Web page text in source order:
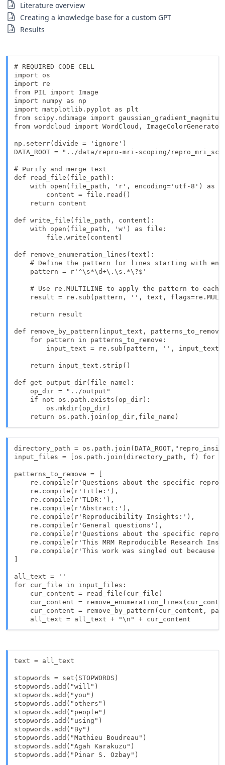
Literature overview
Creating a knowledge base for a custom GPT
Results
# REQUIRED CODE CELL
import os
import re
from PIL import Image
import numpy as np
import matplotlib.pyplot as plt
from scipy.ndimage import
from wordcloud import WordCloud, ImageColorGenerator,
np.seterr(divide = 'ignore')
DATA_ROOT = "../data/repro-mri-scoping/
# Purify and merge text
def read_file(file_path):
with open(file_path, 'r', encoding='utf-8') as
        content = file.read()
    return content
def write_file(file_path, content):
    with open(file_path, 'w') as file:
        file.write(content)
def remove_enumeration_lines(text):
# Define the pattern for lines starting with
    pattern = r'^\s*\d+\.\s.*\?$'
# Use re.MULTILINE to apply the pattern to each
result = re.sub(pattern, '', text,
    return result
def remove_by_pattern(input_text,
    for pattern in patterns_to_remove:
        input_text = re.sub(pattern, '', input_text)
    return input_text.strip()
def get_output_dir(file_name):
    op_dir = "../output"
    if not os.path.exists(op_dir):
        os.mkdir(op_dir)
    return os.path.join(op_dir,file_name)
directory_path =
input_files = [os.path.join(directory_path, f)
patterns_to_remove = [
re.compile(r'Questions about the specific
    re.compile(r'Title:'),
    re.compile(r'TLDR:'),
    re.compile(r'Abstract:'),
    re.compile(r'Reproducibility Insights:'),
    re.compile(r'General questions'),
re.compile(r'Questions about the specific
re.compile(r'This MRM Reproducible Research
re.compile(r'This work was singled out because
all_text = ''
for cur_file in input_files:
    cur_content = read_file(cur_file)
cur_content =
cur_content = remove_by_pattern(cur_content,
    all_text = all_text + "\n" + cur_content
text = all_text
stopwords = set(STOPWORDS)
stopwords.add("will")
stopwords.add("you")
stopwords.add("others")
stopwords.add("people")
stopwords.add("using")
stopwords.add("By")
stopwords.add("Mathieu Boudreau")
stopwords.add("Agah Karakuzu")
stopwords.add("Pinar S. Ozbay")